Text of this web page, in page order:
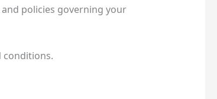
policies governing your
conditions.